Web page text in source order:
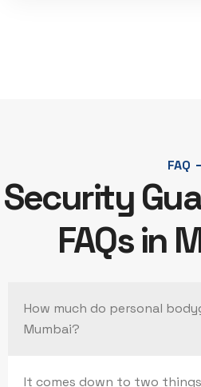
FAQ
Security
FAQs in
How much do personal
Mumbai?
It comes down to two